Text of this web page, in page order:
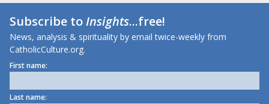
Subscribe toInsights...free!
News, analysis & spirituality by email twice-weekly from
CatholicCulture.org.
First name:
Last name: